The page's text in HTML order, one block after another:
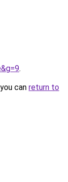
.
can return to